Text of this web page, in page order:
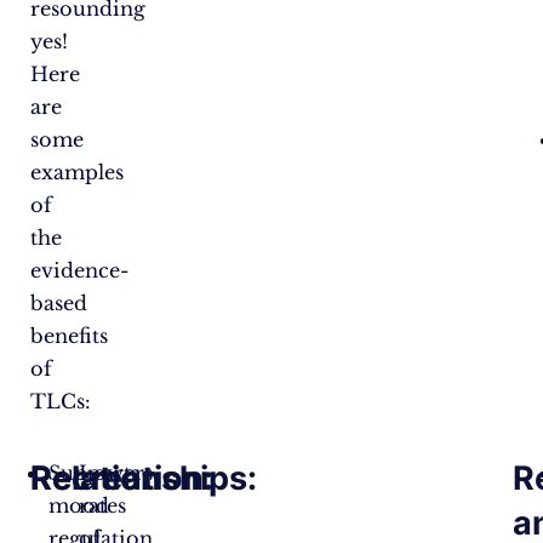
resounding
yes!
Here
are
some
examples
of
the
evidence-
based
benefits
of
TLCs:
Supports
mood
Relationships:
Lowers
rates
Recreation: